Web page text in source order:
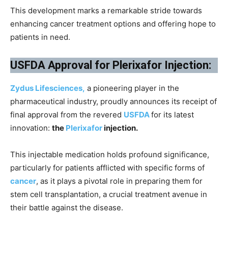
This development marks a remarkable stride towards
enhancing cancer treatment options and offering hope to
patients in need.
USFDA Approval for Plerixafor Injection:
Zydus Lifesciences, a pioneering player in the
pharmaceutical industry, proudly announces its receipt of
final approval from the revered USFDAfor its latest
innovation: the Plerixaforinjection.
This injectable medication holds profound significance,
particularly for patients afflicted with specific forms of
cancer, as it plays a pivotal role in preparing them for
stem cell transplantation, a crucial treatment avenue in
their battle against the disease.